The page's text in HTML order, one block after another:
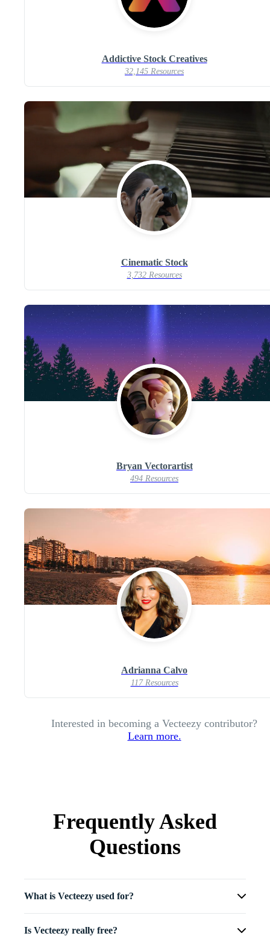
Addictive Stock Creatives
32,145 Resources
Cinematic Stock
3,732 Resources
Bryan Vectorartist
494 Resources
Adrianna Calvo
117 Resources
Interested in becoming a Vecteezy contributor?
Learn more.
Frequently Asked
Questions
What is Vecteezy used for?
Is Vecteezy really free?